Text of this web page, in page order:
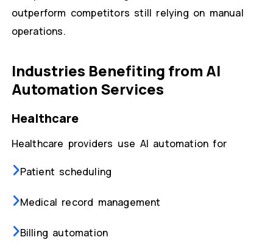
outperform competitors still relying on manual
operations.
Industries Benefiting from AI
Automation Services
Healthcare
Healthcare providers use AI automation for
Patient scheduling
Medical record management
Billing automation